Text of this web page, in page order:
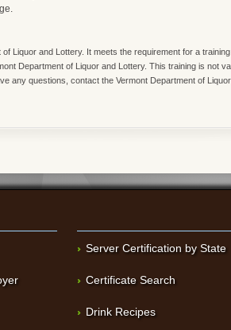
Liquor and Lottery. It meets the requirement for a
Department of Liquor and Lottery. This training is not
any questions, contact the Vermont Department of
Server Certification by State
Certificate Search
Drink Recipes